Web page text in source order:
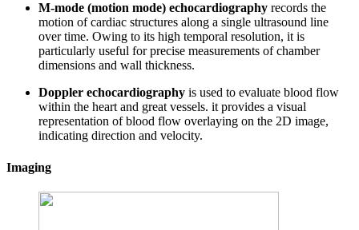
M-mode (motion mode) echocardiography records the
motion of cardiac structures along a single ultrasound line
over time. Owing to its high temporal resolution, it is
particularly useful for precise measurements of chamber
dimensions and wall thickness.
Doppler echocardiography is used to evaluate blood flow
within the heart and great vessels. it provides a visual
representation of blood flow overlaying on the 2D image,
indicating direction and velocity.
Imaging